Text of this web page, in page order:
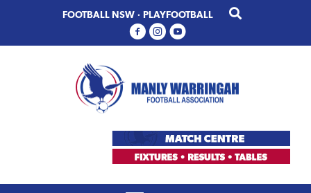
primary
main
FOOTBALL NSW · PLAYFOOTBALL